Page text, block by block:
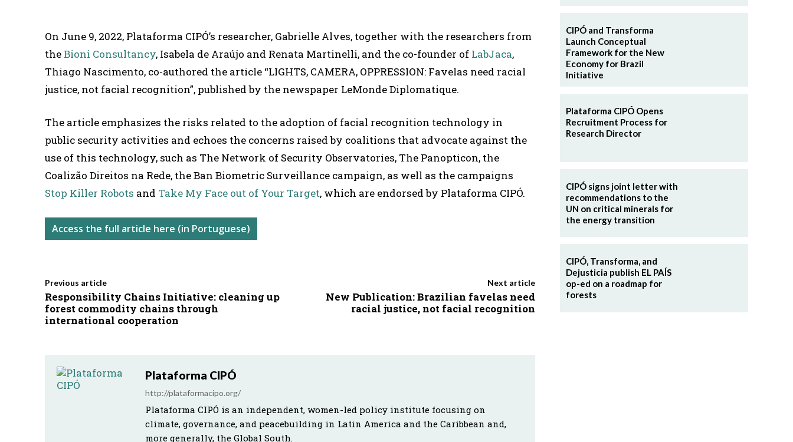
On June 9, 2022, Plataforma CIPÓ’s researcher, Gabrielle Alves, together with the researchers from
theBioni Consultancy, Isabela de Araújo and Renata Martinelli, and the co-founder of LabJaca,
Thiago Nascimento, co-authored the article “LIGHTS, CAMERA, OPPRESSION: Favelas need racial
justice, not facial recognition”, published by the newspaper LeMonde Diplomatique.
The article emphasizes the risks related to the adoption of facial recognition technology in
public security activities and echoes the concerns raised by coalitions that advocate against the
use of this technology, such as The Network of Security Observatories, The Panopticon, the
Coalizão Direitos na Rede, the Ban Biometric Surveillance campaign, as well as the campaigns
Stop Killer Robots and Take My Face out of Your Target, which are endorsed by Plataforma CIPÓ.
Access the full article here (in Portuguese)
Previous article
Responsibility Chains Initiative: cleaning up
forest commodity chains through
international cooperation
Next article
New Publication: Brazilian favelas need
racial justice, not facial recognition
Plataforma CIPÓ
http://plataformacipo.org/
Plataforma CIPÓ is an independent, women-led policy institute focusing on
climate, governance, and peacebuilding in Latin America and the Caribbean and,
more generally, the Global South.
CIPÓ and Transforma
Launch Conceptual
Framework for the New
Economy for Brazil
Initiative
Plataforma CIPÓ Opens
Recruitment Process for
Research Director
CIPÓ signs joint letter with
recommendations to the
UN on critical minerals for
the energy transition
CIPÓ, Transforma, and
Dejusticia publish EL PAÍS
op-ed on a roadmap for
forests